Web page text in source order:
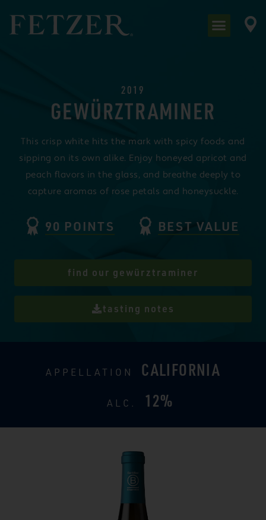
2019
GEWÜRZTRAMINER
This crisp white hits the mark with spicy foods and
sipping on its own alike. Enjoy honeyed apricot and
peach flavors in the glass, and breathe deeply to
capture aromas of rose petals and honeysuckle.
90 POINTS BEST VALUE
find our gewürztraminer
tasting notes
APPELLATION CALIFORNIA
ALC. 12%